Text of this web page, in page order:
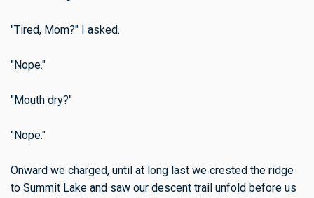
"Tired, Mom?" I asked.
"Nope."
"Mouth dry?"
"Nope."
Onward we charged, until at long last we crested the ridge
to Summit Lake and saw our descent trail unfold before us